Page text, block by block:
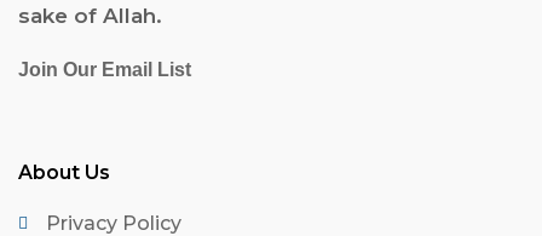
sake of Allah.
Join Our Email List
About Us
Privacy Policy